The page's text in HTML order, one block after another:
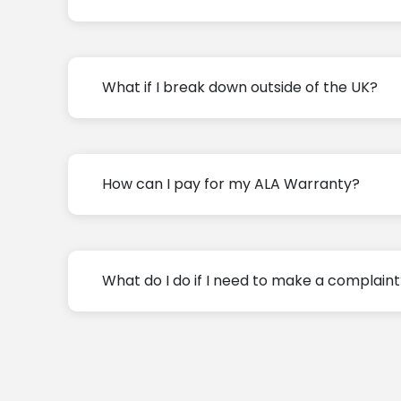
What if I break down outside of the UK?
How can I pay for my ALA Warranty?
What do I do if I need to make a